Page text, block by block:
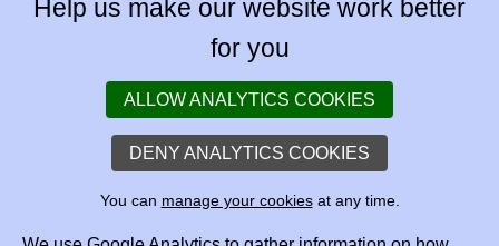
Help us make our website work better
for you
ALLOW ANALYTICS COOKIES
DENY ANALYTICS COOKIES
You can manage your cookiesat any time.